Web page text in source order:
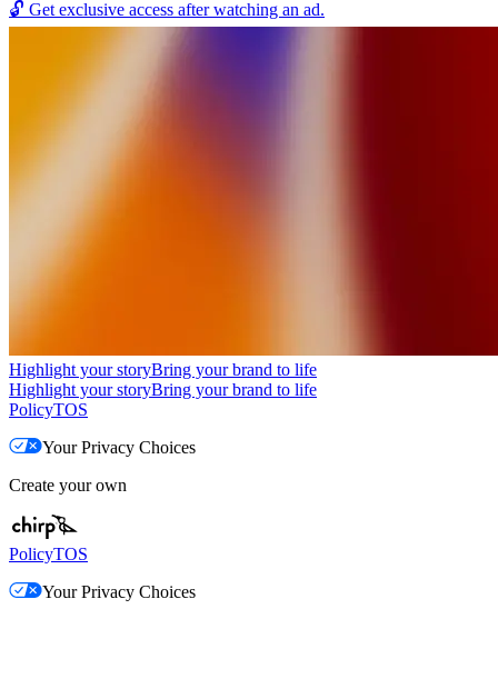
🔓 Get exclusive access after watching an ad.
Highlight your storyBring your brand to life
Highlight your storyBring your brand to life
PolicyTOS
Your Privacy Choices
Create your own
PolicyTOS
Your Privacy Choices